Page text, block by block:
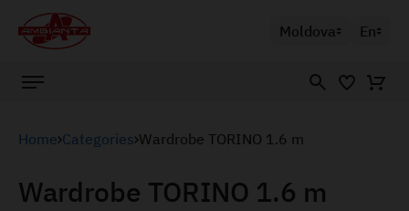
Moldova En
Home Categories Wardrobe TORINO 1.6 m
Wardrobe TORINO 1.6 m